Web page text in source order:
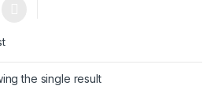
variants. The options may be chosen
the single result